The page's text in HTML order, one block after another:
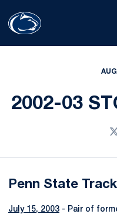
2002-03
Penn State
July 15, 2003 - Pair of